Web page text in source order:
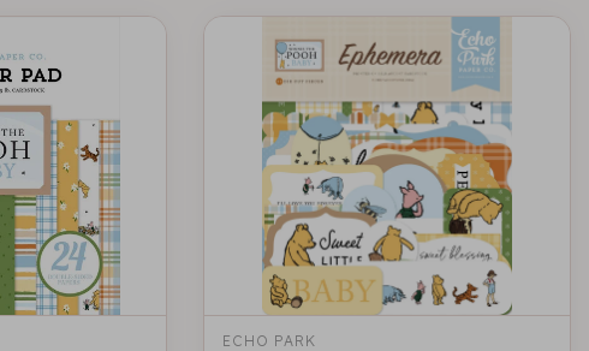
ECHO PARK